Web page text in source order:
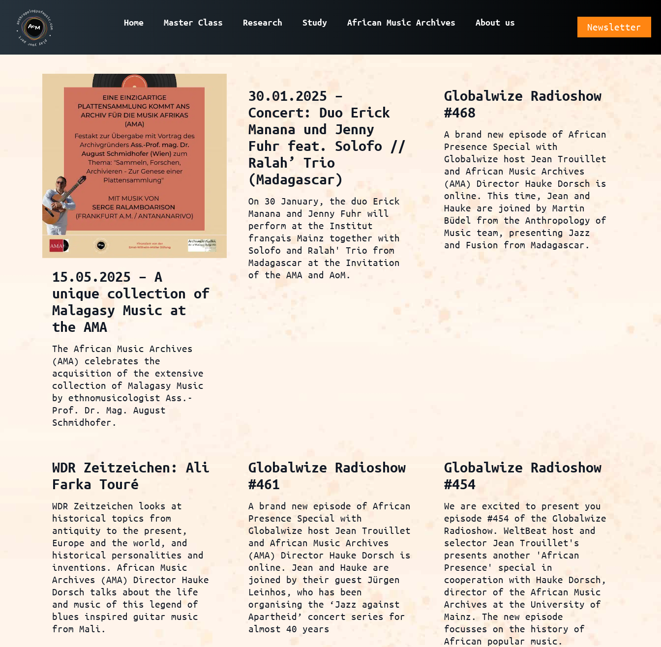
Home Master Class Research Study African Music Archives About us Newsletter
15.05.2025 – A
unique collection of
Malagasy Music at
the AMA
The African Music Archives
(AMA) celebrates the
acquisition of the extensive
collection of Malagasy Music
by ethnomusicologist Ass.-
Prof. Dr. Mag. August
Schmidhofer.
30.01.2025 –
Concert: Duo Erick
Manana und Jenny
Fuhr feat. Solofo //
Ralah’ Trio
(Madagascar)
On 30 January, the duo Erick
Manana and Jenny Fuhr will
perform at the Institut
français Mainz together with
Solofo and Ralah' Trio from
Madagascar at the Invitation
of the AMA and AoM.
Globalwize Radioshow
#468
A brand new episode of African
Presence Special with
Globalwize host Jean Trouillet
and African Music Archives
(AMA) Director Hauke Dorsch is
online. This time, Jean and
Hauke are joined by Martin
Büdel from the Anthropology of
Music team, presenting Jazz
and Fusion from Madagascar.
WDR Zeitzeichen: Ali
Farka Touré
WDR Zeitzeichen looks at
historical topics from
antiquity to the present,
Europe and the world, and
historical personalities and
inventions. African Music
Archives (AMA) Director Hauke
Dorsch talks about the life
and music of this legend of
blues inspired guitar music
from Mali.
Globalwize Radioshow
#461
A brand new episode of African
Presence Special with
Globalwize host Jean Trouillet
and African Music Archives
(AMA) Director Hauke Dorsch is
online. Jean and Hauke are
joined by their guest Jürgen
Leinhos, who has been
organising the ‘Jazz against
Apartheid’ concert series for
almost 40 years
Globalwize Radioshow
#454
We are excited to present you
episode #454 of the Globalwize
Radioshow. WeltBeat host and
selector Jean Trouillet's
presents another 'African
Presence' special in
cooperation with Hauke Dorsch,
director of the African Music
Archives at the University of
Mainz. The new episode
focusses on the history of
African popular music.